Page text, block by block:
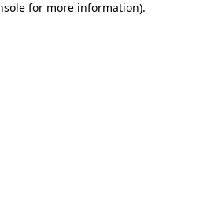
for more information).